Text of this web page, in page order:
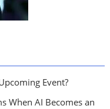
Event?
When AI Becomes an